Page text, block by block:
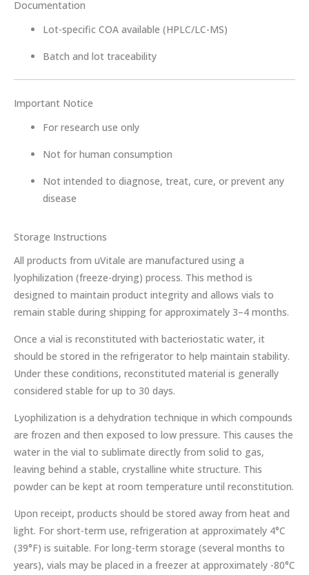
Documentation
Lot-specific COA available (HPLC/LC-MS)
Batch and lot traceability
Important Notice
For research use only
Not for human consumption
Not intended to diagnose, treat, cure, or prevent any
disease
Storage Instructions
All products from uVitale are manufactured using a
lyophilization (freeze-drying) process. This method is
designed to maintain product integrity and allows vials to
remain stable during shipping for approximately 3–4 months.
Once a vial is reconstituted with bacteriostatic water, it
should be stored in the refrigerator to help maintain stability.
Under these conditions, reconstituted material is generally
considered stable for up to 30 days.
Lyophilization is a dehydration technique in which compounds
are frozen and then exposed to low pressure. This causes the
water in the vial to sublimate directly from solid to gas,
leaving behind a stable, crystalline white structure. This
powder can be kept at room temperature until reconstitution.
Upon receipt, products should be stored away from heat and
light. For short-term use, refrigeration at approximately 4°C
(39°F) is suitable. For long-term storage (several months to
years), vials may be placed in a freezer at approximately -80°C